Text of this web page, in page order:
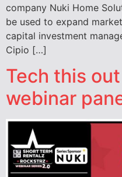
company Nuki Home
be used to expand
capital investment
Cipio […]
Tech this
webinar